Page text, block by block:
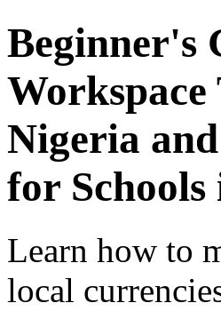
Beginner's
Nigeria
for
Learn how to
local